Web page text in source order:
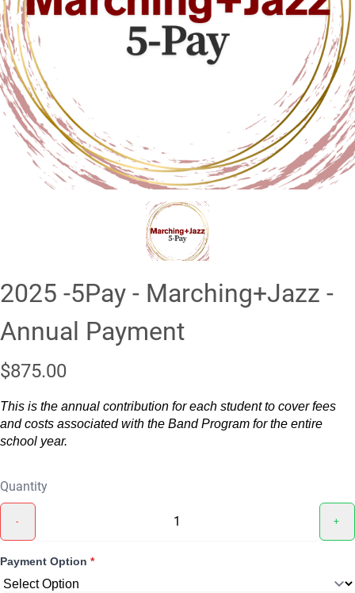
❮ ❯
2025 -5Pay - Marching+Jazz -
Annual Payment
$875.00
This is the annual contribution for each student to cover fees
and costs associated with the Band Program for the entire
school year.
Quantity
- +
Payment Option *